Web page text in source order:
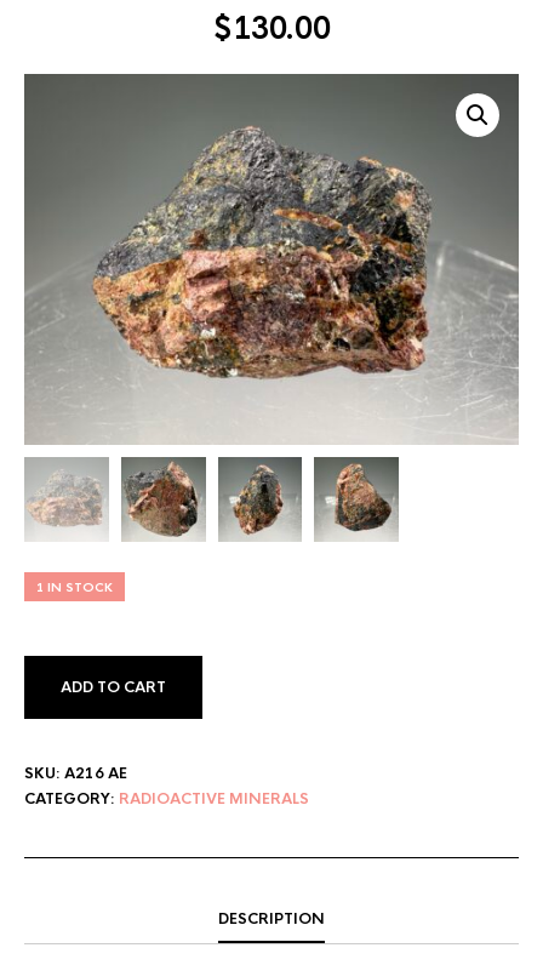
$130.00
1 IN STOCK
ADD TO CART
SKU: A216 AE
CATEGORY: RADIOACTIVE MINERALS
DESCRIPTION